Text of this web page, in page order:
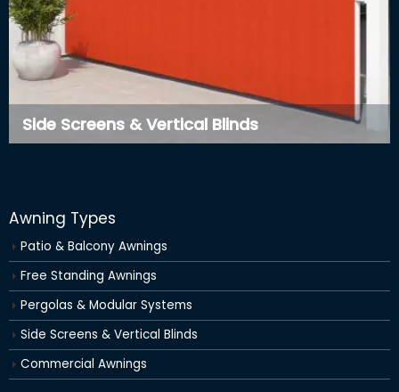
Side Screens & Vertical Blinds
Awning Types
Patio & Balcony Awnings
Free Standing Awnings
Pergolas & Modular Systems
Side Screens & Vertical Blinds
Commercial Awnings